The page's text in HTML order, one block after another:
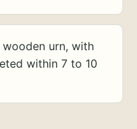
wooden urn, with
within 7 to 10